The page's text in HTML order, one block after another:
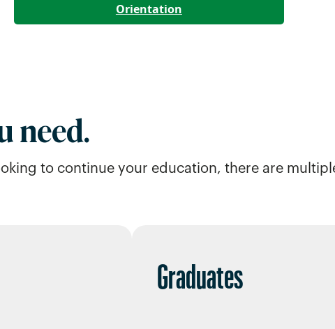
Orientation
need.
to continue your education, there are
Graduates